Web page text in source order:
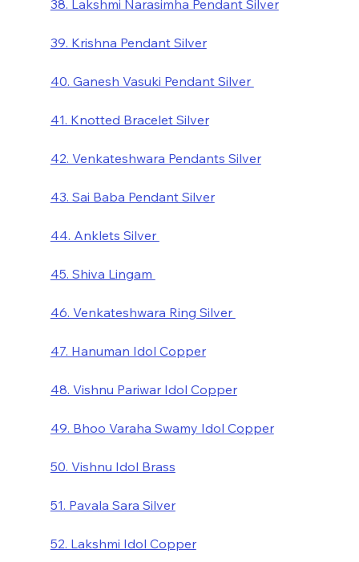
38. Lakshmi Narasimha Pendant Silver
39. Krishna Pendant Silver
40. Ganesh Vasuki Pendant Silver
41. Knotted Bracelet Silver
42. Venkateshwara Pendants Silver
43. Sai Baba Pendant Silver
44. Anklets Silver
45. Shiva Lingam
46. Venkateshwara Ring Silver
47. Hanuman Idol Copper
48. Vishnu Pariwar Idol Copper
49. Bhoo Varaha Swamy Idol Copper
50. Vishnu Idol Brass
51. Pavala Sara Silver
52. Lakshmi Idol Copper